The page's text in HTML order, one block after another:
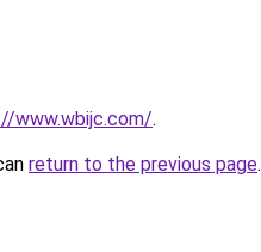
www.wbijc.com/.
return to the previous page.